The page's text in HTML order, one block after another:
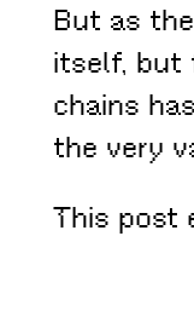
But as
itself, but
chains
the very
This post